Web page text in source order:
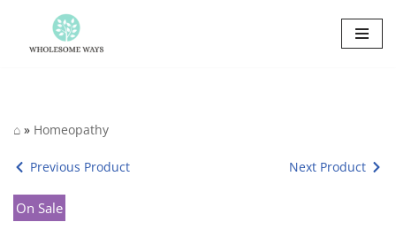
Skip
⌂ » Homeopathy
Previous Product Next Product
On Sale